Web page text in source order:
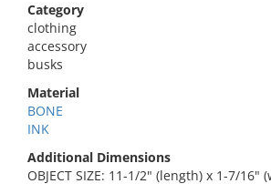
Category
clothing
accessory
busks
Material
BONE
INK
Additional Dimensions
OBJECT SIZE: 11-1/2" (length) x 1-7/16"